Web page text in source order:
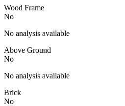
Wood Frame
No
No analysis available
Above Ground
No
No analysis available
Brick
No